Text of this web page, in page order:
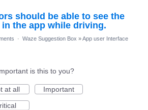
should be able to see the
in the app while driving.
· Waze Suggestion Box »App user Interface
is this to you?
at all
Important